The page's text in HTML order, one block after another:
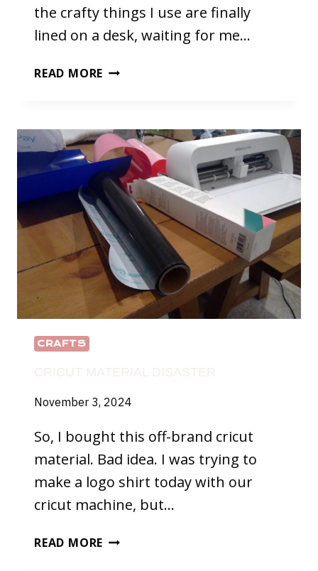
the crafty things I use are finally
lined on a desk, waiting for me…
READ MORE MY
CRAFTS
November 3, 2024
So, I bought this off-brand cricut
material. Bad idea. I was trying to
make a logo shirt today with our
cricut machine, but…
READ MORE CRICUT